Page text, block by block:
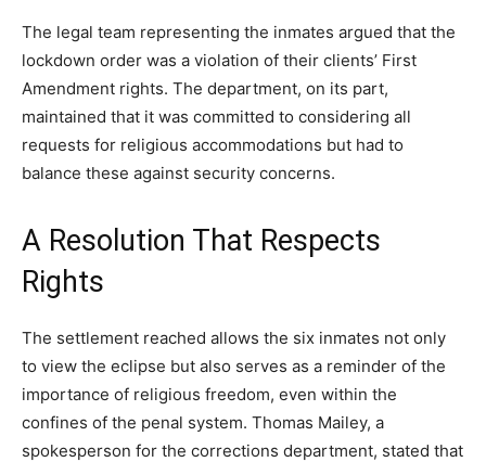
The legal team representing the inmates argued that the
lockdown order was a violation of their clients’ First
Amendment rights. The department, on its part,
maintained that it was committed to considering all
requests for religious accommodations but had to
balance these against security concerns.
A Resolution That Respects
Rights
The settlement reached allows the six inmates not only
to view the eclipse but also serves as a reminder of the
importance of religious freedom, even within the
confines of the penal system. Thomas Mailey, a
spokesperson for the corrections department, stated that